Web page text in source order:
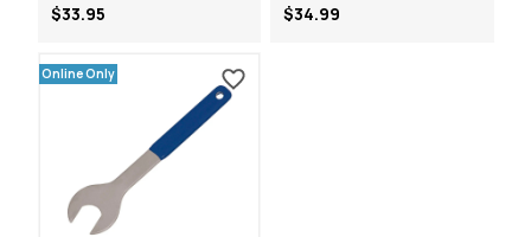
$33.95
$34.99
Online Only